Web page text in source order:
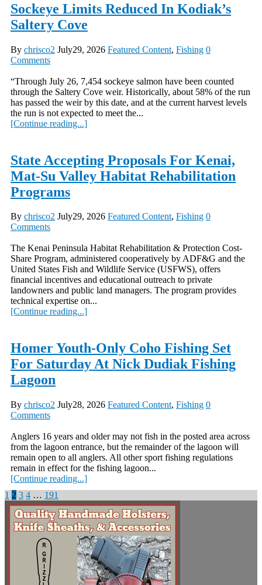
Sockeye Limits Reduced In Kodiak’s
Saltery Cove
By chrisco2 July29, 2026 Featured Content, Fishing 0
Comments
“Through July 26, 7,454 sockeye salmon have been counted
through the Saltery Cove weir. Historically, about 58% of the run
has passed the weir by this date, and at the current harvest levels
the run is not expected to meet the...
[Continue reading...]
State Accepting Proposals For Kenai,
Mat-Su Valley Habitat Rehabilitation
Programs
By chrisco2 July29, 2026 Featured Content, Fishing 0
Comments
The Kenai Peninsula Habitat Rehabilitation & Protection Cost-
Share Program, administered cooperatively by ADF&G and the
United States Fish and Wildlife Service (USFWS), offers
financial incentives and educational outreach to private
landowners and public land managers. The program provides
technical expertise on...
[Continue reading...]
Homer Youth-Only Coho Fishing Set
For Saturday At Nick Dudiak Fishing
Lagoon
By chrisco2 July28, 2026 Featured Content, Fishing 0
Comments
Anglers 16 years and older may not fish in the posted area across
from the lagoon entrance, but the remainder of the lagoon will
remain open to all anglers. All other sport fishing regulations
remain in effect for the fishing lagoon...
[Continue reading...]
Posts
pagination
1 2 3 4 … 191